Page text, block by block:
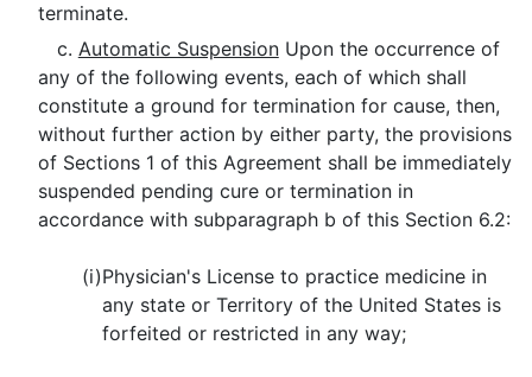
terminate.
c. Automatic SuspensionUpon the occurrence of
any of the following events, each of which shall
constitute a ground for termination for cause, then,
without further action by either party, the provisions
of Sections 1 of this Agreement shall be immediately
suspended pending cure or termination in
accordance with subparagraph b of this Section 6.2:
(i)Physician's License to practice medicine in
any state or Territory of the United States is
forfeited or restricted in any way;